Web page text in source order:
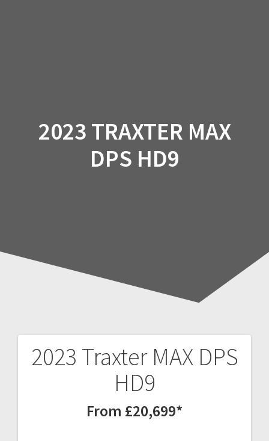
2023 TRAXTER MAX
DPS HD9
2023 Traxter MAX DPS
HD9
From £20,699*
Post
navigation